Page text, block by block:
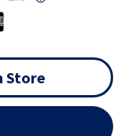
Store